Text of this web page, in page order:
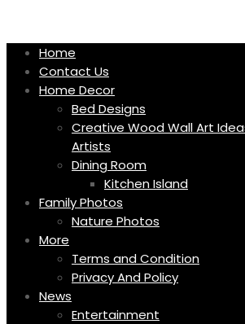
contentHome
Contact Us
Home Decor
Bed Designs
Creative Wood Wall Art
Artists
Dining Room
Kitchen Island
Family Photos
Nature Photos
More
Terms and Condition
Privacy And Policy
News
Entertainment